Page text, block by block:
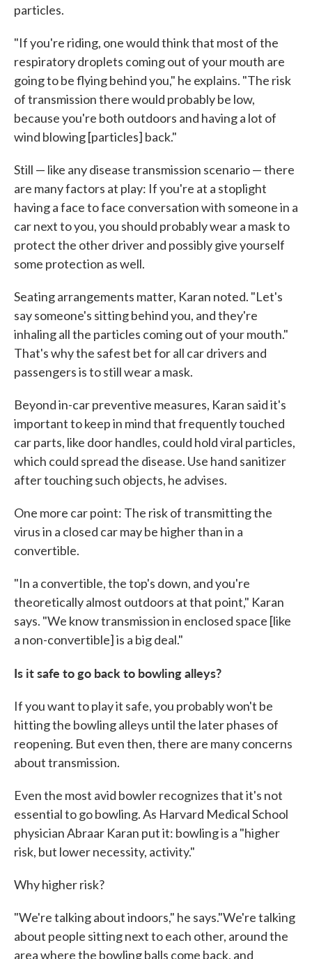
particles.
"If you're riding, one would think that most of the
respiratory droplets coming out of your mouth are
going to be flying behind you," he explains. "The risk
of transmission there would probably be low,
because you're both outdoors and having a lot of
wind blowing [particles] back."
Still — like any disease transmission scenario — there
are many factors at play: If you're at a stoplight
having a face to face conversation with someone in a
car next to you, you should probably wear a mask to
protect the other driver and possibly give yourself
some protection as well.
Seating arrangements matter, Karan noted. "Let's
say someone's sitting behind you, and they're
inhaling all the particles coming out of your mouth."
That's why the safest bet for all car drivers and
passengers is to still wear a mask.
Beyond in-car preventive measures, Karan said it's
important to keep in mind that frequently touched
car parts, like door handles, could hold viral particles,
which could spread the disease. Use hand sanitizer
after touching such objects, he advises.
One more car point: The risk of transmitting the
virus in a closed car may be higher than in a
convertible.
"In a convertible, the top's down, and you're
theoretically almost outdoors at that point," Karan
says. "We know transmission in enclosed space [like
a non-convertible] is a big deal."
Is it safe to go back to bowling alleys?
If you want to play it safe, you probably won't be
hitting the bowling alleys until the later phases of
reopening. But even then, there are many concerns
about transmission.
Even the most avid bowler recognizes that it's not
essential to go bowling. As Harvard Medical School
physician Abraar Karan put it: bowling is a "higher
risk, but lower necessity, activity."
Why higher risk?
"We're talking about indoors," he says."We're talking
about people sitting next to each other, around the
area where the bowling balls come back, and